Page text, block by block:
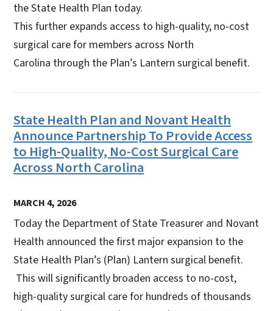
the State Health Plan today.
This further expands access to high-quality, no-cost
surgical care for members across North
Carolina through the Plan’s Lantern surgical benefit.
State Health Plan and Novant Health
Announce Partnership To Provide Access
to High-Quality, No-Cost Surgical Care
Across North Carolina
MARCH 4, 2026
Today the Department of State Treasurer and Novant
Health announced the first major expansion to the
State Health Plan’s (Plan) Lantern surgical benefit.
This will significantly broaden access to no-cost,
high-quality surgical care for hundreds of thousands